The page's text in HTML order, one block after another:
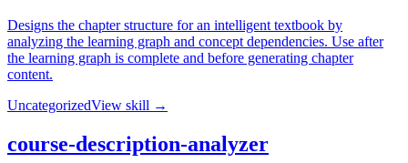
Designs the chapter structure for an intelligent textbook by
analyzing the learning graph and concept dependencies. Use after
the learning graph is complete and before generating chapter
content.
UncategorizedView skill →
course-description-analyzer